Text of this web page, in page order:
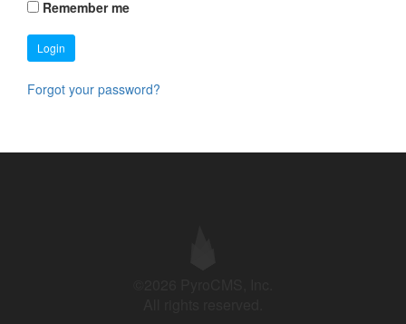
Remember me
Login
Forgot your password?